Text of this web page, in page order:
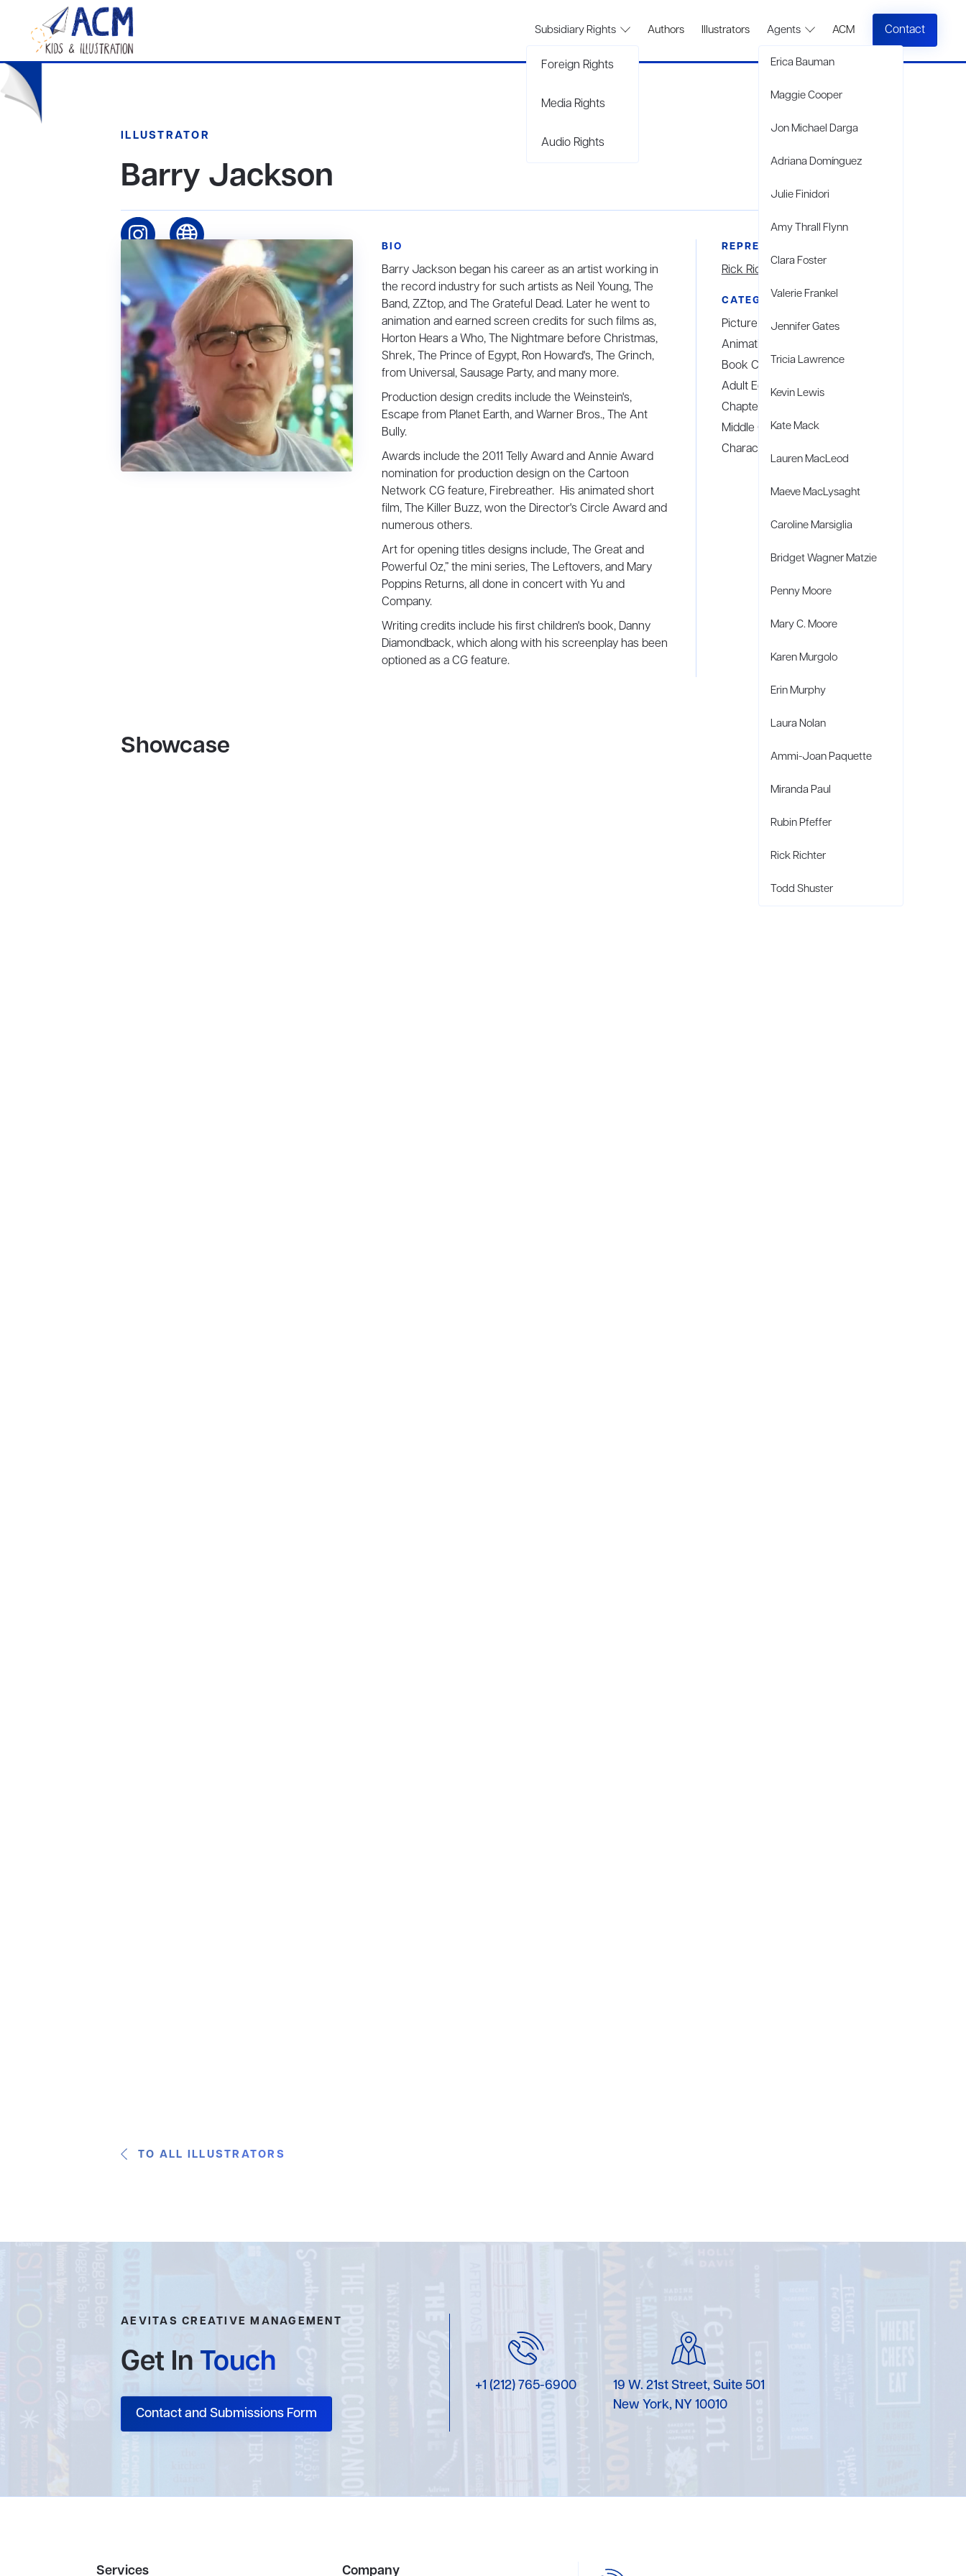
Subsidiary Rights
Foreign Rights
Media Rights
Audio Rights
Authors Illustrators Agents
Erica Bauman
Maggie Cooper
Jon Michael Darga
Adriana Domínguez
Julie Finidori
Amy Thrall Flynn
Clara Foster
Valerie Frankel
Jennifer Gates
Tricia Lawrence
Kevin Lewis
Kate Mack
Lauren MacLeod
Maeve MacLysaght
Caroline Marsiglia
Bridget Wagner Matzie
Penny Moore
Mary C. Moore
Karen Murgolo
Erin Murphy
Laura Nolan
Ammi-Joan Paquette
Miranda Paul
Rubin Pfeffer
Rick Richter
Todd Shuster
ACM Contact
ILLUSTRATOR
Barry Jackson
BIO
Barry Jackson began his career as an artist working in
the record industry for such artists as Neil Young, The
Band, ZZtop, and The Grateful Dead. Later he went to
animation and earned screen credits for such films as,
Horton Hears a Who, The Nightmare before Christmas,
Shrek, The Prince of Egypt, Ron Howard's, The Grinch,
from Universal, Sausage Party, and many more.
Production design credits include the Weinstein's,
Escape from Planet Earth, and Warner Bros., The Ant
Bully.
Awards include the 2011 Telly Award and Annie Award
nomination for production design on the Cartoon
Network CG feature, Firebreather. His animated short
film, The Killer Buzz, won the Director's Circle Award and
numerous others.
Art for opening titles designs include, The Great and
Powerful Oz,” the mini series, The Leftovers, and Mary
Poppins Returns, all done in concert with Yu and
Company.
Writing credits include his first children's book, Danny
Diamondback, which along with his screenplay has been
optioned as a CG feature.
REPRESENTED BY
Rick Richter
CATEGORIES
Picture Books
Animation
Book Covers
Adult Editorial Illustration
Chapter Books
Middle Grade
Character Design
Showcase
TO ALL ILLUSTRATORS
AEVITAS CREATIVE MANAGEMENT
Get InTouch
Contact and Submissions Form
+1 (212) 765-6900
19 W. 21st Street, Suite 501
New York, NY 10010
Services Company